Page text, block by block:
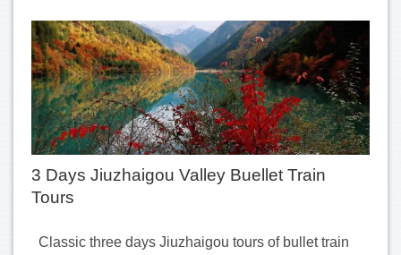
3 Days Jiuzhaigou Valley Buellet Train
Tours
Classic three days Jiuzhaigou tours of bullet train